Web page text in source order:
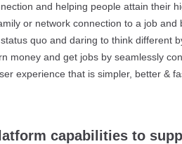
and helping people attain their
or network connection to a job
quo and daring to think different
money and get jobs by seamlessly
experience that is simpler, better &
capabilities to